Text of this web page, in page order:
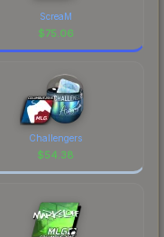
ScreaM
$75.06
Challengers
$54.38